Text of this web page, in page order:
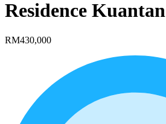
Residence Kuantan
RM430,000